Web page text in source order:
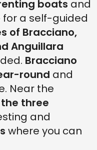
boats and
a self-guided
of Bracciano,
Anguillara
Bracciano
round and
Near the
three
and
where you can